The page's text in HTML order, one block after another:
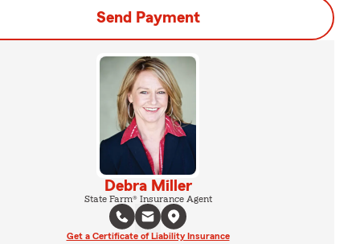
Send Payment
Debra Miller
State Farm® Insurance Agent
Get a Certificate of Liability Insurance